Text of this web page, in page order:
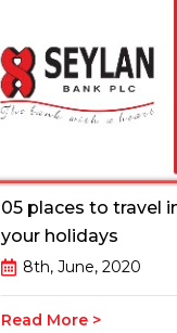
05 places to travel
your holidays
8th, June, 2020
Read More >